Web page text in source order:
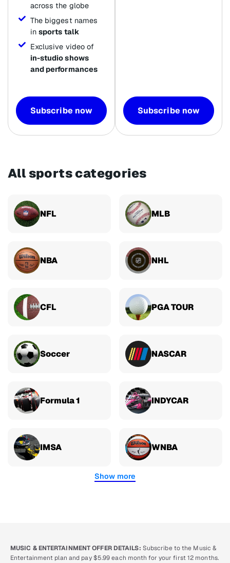
across the globe
The biggest names
in sports talk
Exclusive video of
in-studio shows
and performances
Subscribe now Subscribe now
All sports categories
NFL MLB
NBA NHL
CFL PGA TOUR
Soccer NASCAR
Formula 1 INDYCAR
IMSA WNBA
Show more
MUSIC & ENTERTAINMENT OFFER DETAILS: Subscribe to the Music &
Entertainment plan and pay $5.99 each month for your first 12 months.